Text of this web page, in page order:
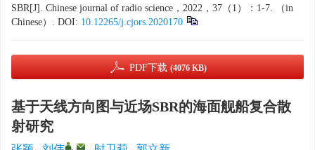
SBR[J]. Chinese journal of radio science，2022，37（1）：1-7. （in
Chinese）. DOI: 10.12265/j.cjors.2020170
PDF下载 (4076 KB)
基于天线方向图与近场SBR的海面舰船复合散
射研究
,